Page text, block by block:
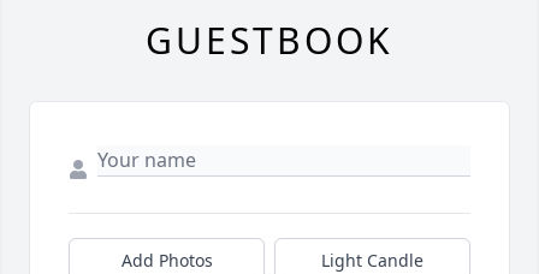
GUESTBOOK
Add Photos Light Candle